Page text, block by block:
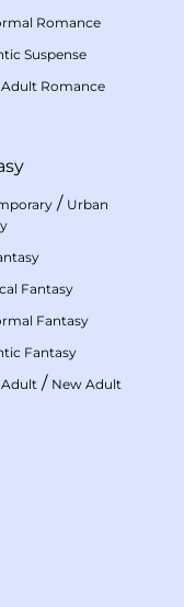
Romance
Suspense
Romance
/ Urban
Fantasy
Fantasy
Fantasy
/ New Adult